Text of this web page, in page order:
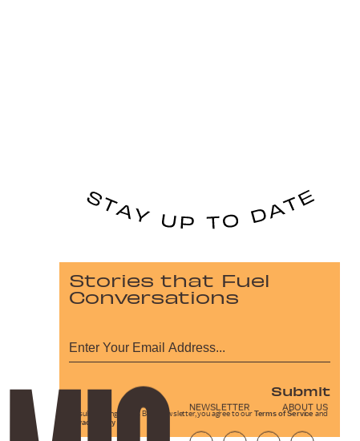
Stories that Fuel
Conversations
Submit
By subscribing to this BDG newsletter, you agree to our Terms of Service and
Privacy Policy
NEWSLETTER ABOUT US